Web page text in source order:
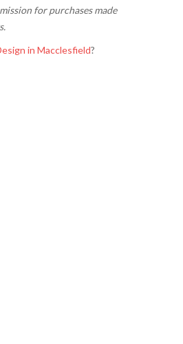
for purchases made
in Macclesfield?